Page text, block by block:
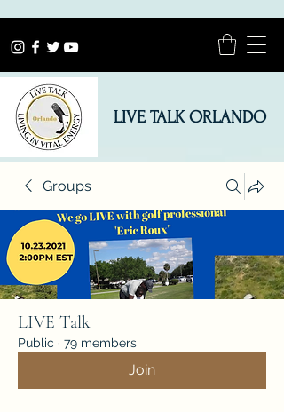
LIVE TALK ORLANDO
Groups
LIVE Talk
Public · 79 members
Join